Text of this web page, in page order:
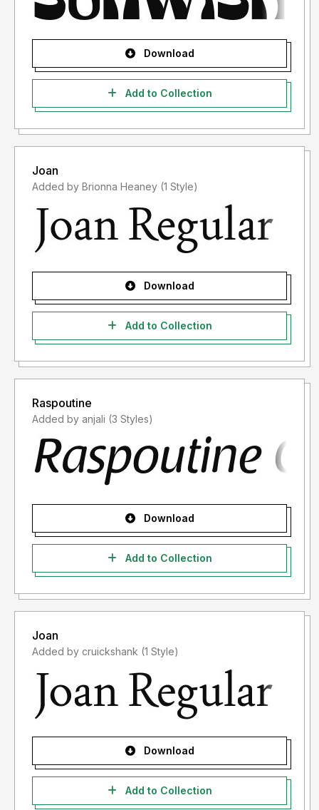
Download
Add to Collection
Joan
Added by Brionna Heaney (1 Style)
Download
Add to Collection
Raspoutine
Added by anjali (3 Styles)
Download
Add to Collection
Joan
Added by cruickshank (1 Style)
Download
Add to Collection